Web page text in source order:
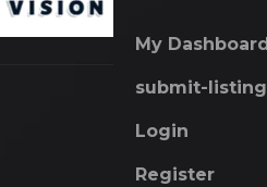
My Dashboard
submit-listing
Login
Register